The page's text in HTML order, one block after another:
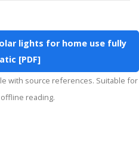
lights for home use fully
[PDF]
reading.